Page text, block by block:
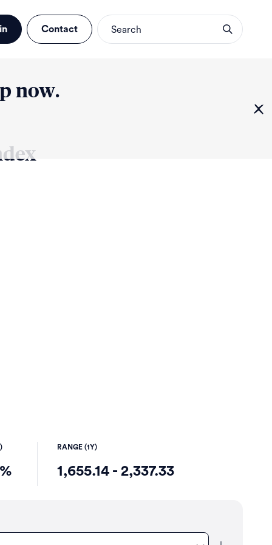
Contact
now.
RANGE (1Y)
1,655.14 - 2,337.33